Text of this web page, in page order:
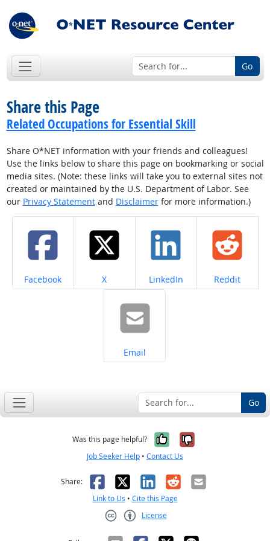
Go
Share this Page
Related Occupations for Essential Skill
Share O*NET information with your friends and colleagues!
Use the links below to share this page on bookmarking or social
media sites. (Note: these links will take you to external sites not
created or maintained by the U.S. Department of Labor. See
our Privacy Statementand Disclaimerfor more information.)
Share on
Facebook Share on
X Share on
LinkedIn Share on
Reddit
Share on
Email
Go
Was this page helpful? Yes, it was
No, it was
Job Seeker Help • Contact Us
Share: Facebook
X LinkedIn
RedditEmail
Link to Us • Cite this Page
License